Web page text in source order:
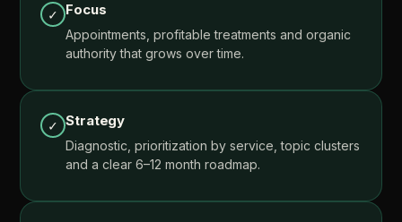
✓ Focus
Appointments, profitable treatments and organic
authority that grows over time.
✓ Strategy
Diagnostic, prioritization by service, topic clusters
and a clear 6–12 month roadmap.